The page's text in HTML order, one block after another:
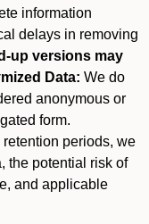
information
delays in removing
up versions may
Data: We do
anonymous or
form.
retention periods, we
the potential risk of
and applicable